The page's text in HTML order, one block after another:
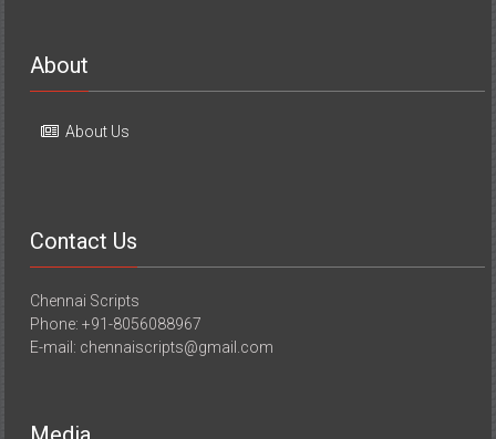
About
About Us
Contact Us
Chennai Scripts
Phone: +91-8056088967
E-mail: chennaiscripts@gmail.com